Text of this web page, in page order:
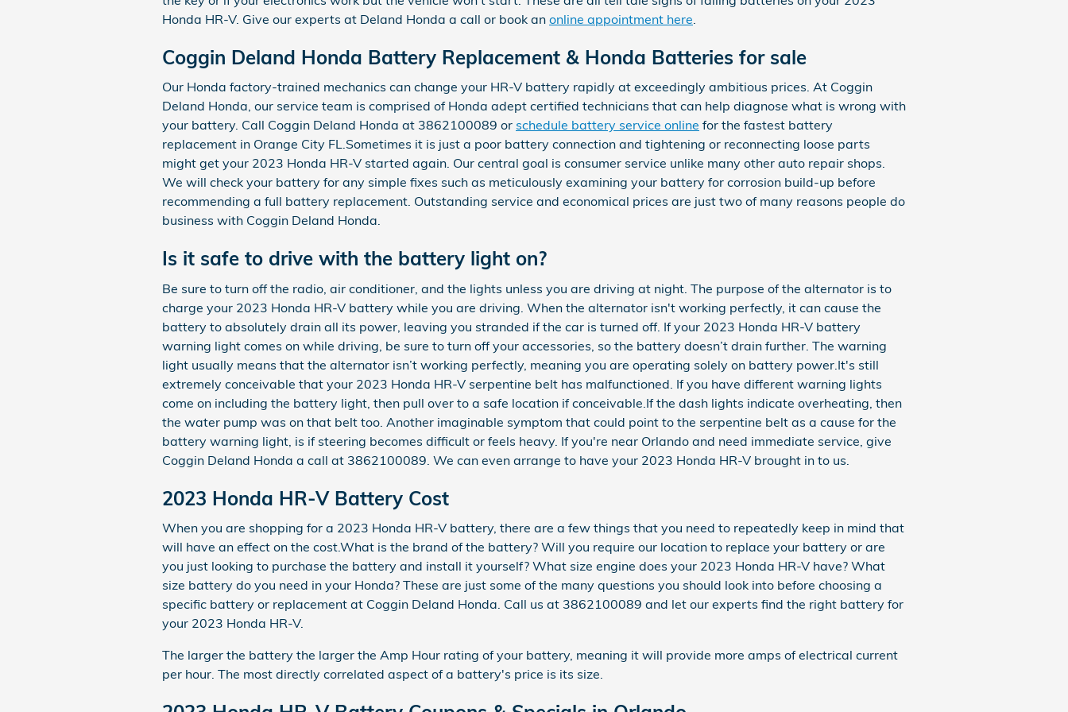
Honda HR-V. Give our experts at Deland Honda a call or book an online appointment here
Coggin Deland Honda Battery Replacement & Honda Batteries for sale
Our Honda factory-trained mechanics can change your HR-V battery rapidly at exceedingly ambitious prices. At Coggin
Deland Honda, our service team is comprised of Honda adept certified technicians that can help diagnose what is wrong with
your battery. Call Coggin Deland Honda at 3862100089 or schedule battery service online for the fastest battery
replacement in Orange City FL.Sometimes it is just a poor battery connection and tightening or reconnecting loose parts
might get your 2023 Honda HR-V started again. Our central goal is consumer service unlike many other auto repair shops.
We will check your battery for any simple fixes such as meticulously examining your battery for corrosion build-up before
recommending a full battery replacement. Outstanding service and economical prices are just two of many reasons people do
business with Coggin Deland Honda.
Is it safe to drive with the battery light on?
Be sure to turn off the radio, air conditioner, and the lights unless you are driving at night. The purpose of the alternator is to
charge your 2023 Honda HR-V battery while you are driving. When the alternator isn't working perfectly, it can cause the
battery to absolutely drain all its power, leaving you stranded if the car is turned off. If your 2023 Honda HR-V battery
warning light comes on while driving, be sure to turn off your accessories, so the battery doesn’t drain further. The warning
light usually means that the alternator isn’t working perfectly, meaning you are operating solely on battery power.It's still
extremely conceivable that your 2023 Honda HR-V serpentine belt has malfunctioned. If you have different warning lights
come on including the battery light, then pull over to a safe location if conceivable.If the dash lights indicate overheating, then
the water pump was on that belt too. Another imaginable symptom that could point to the serpentine belt as a cause for the
battery warning light, is if steering becomes difficult or feels heavy. If you're near Orlando and need immediate service, give
Coggin Deland Honda a call at 3862100089. We can even arrange to have your 2023 Honda HR-V brought in to us.
2023 Honda HR-V Battery Cost
When you are shopping for a 2023 Honda HR-V battery, there are a few things that you need to repeatedly keep in mind that
will have an effect on the cost.What is the brand of the battery? Will you require our location to replace your battery or are
you just looking to purchase the battery and install it yourself? What size engine does your 2023 Honda HR-V have? What
size battery do you need in your Honda? These are just some of the many questions you should look into before choosing a
specific battery or replacement at Coggin Deland Honda. Call us at 3862100089 and let our experts find the right battery for
your 2023 Honda HR-V.
The larger the battery the larger the Amp Hour rating of your battery, meaning it will provide more amps of electrical current
per hour. The most directly correlated aspect of a battery's price is its size.